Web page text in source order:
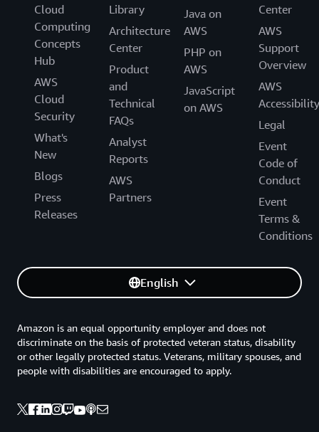
Cloud
Computing
Concepts
Hub
AWS
Cloud
Security
What's
New
Blogs
Press
Releases
Library
Architecture
Center
Product
and
Technical
FAQs
Analyst
Reports
AWS
Partners
Java on
AWS
PHP on
AWS
JavaScript
on AWS
Center
AWS
Support
Overview
AWS
Accessibility
Legal
Event
Code of
Conduct
Event
Terms &
Conditions
English
Amazon is an equal opportunity employer and does not
discriminate on the basis of protected veteran status, disability
or other legally protected status. Veterans, military spouses, and
people with disabilities are encouraged to apply.